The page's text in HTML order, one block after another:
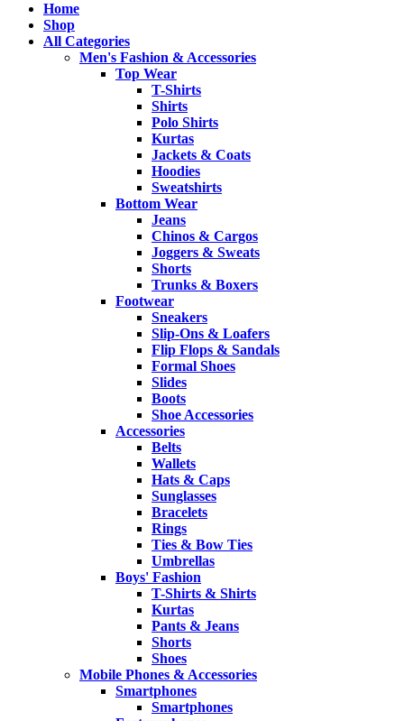
Home
Shop
All Categories
Men's Fashion & Accessories
Top Wear
T-Shirts
Shirts
Polo Shirts
Kurtas
Jackets & Coats
Hoodies
Sweatshirts
Bottom Wear
Jeans
Chinos & Cargos
Joggers & Sweats
Shorts
Trunks & Boxers
Footwear
Sneakers
Slip-Ons & Loafers
Flip Flops & Sandals
Formal Shoes
Slides
Boots
Shoe Accessories
Accessories
Belts
Wallets
Hats & Caps
Sunglasses
Bracelets
Rings
Ties & Bow Ties
Umbrellas
Boys' Fashion
T-Shirts & Shirts
Kurtas
Pants & Jeans
Shorts
Shoes
Mobile Phones & Accessories
Smartphones
Smartphones